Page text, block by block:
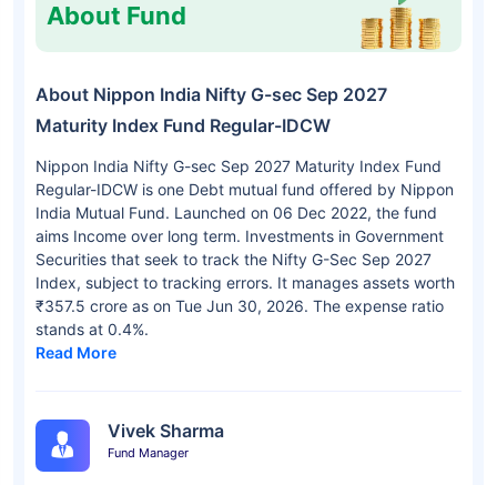
About Fund
About Nippon India Nifty G-sec Sep 2027
Maturity Index Fund Regular-IDCW
Nippon India Nifty G-sec Sep 2027 Maturity Index Fund
Regular-IDCW is one Debt mutual fund offered by Nippon
India Mutual Fund. Launched on 06 Dec 2022, the fund
aims Income over long term. Investments in Government
Securities that seek to track the Nifty G-Sec Sep 2027
Index, subject to tracking errors. It manages assets worth
₹357.5 crore as on Tue Jun 30, 2026. The expense ratio
stands at 0.4%.
Read More
Vivek Sharma
Fund Manager